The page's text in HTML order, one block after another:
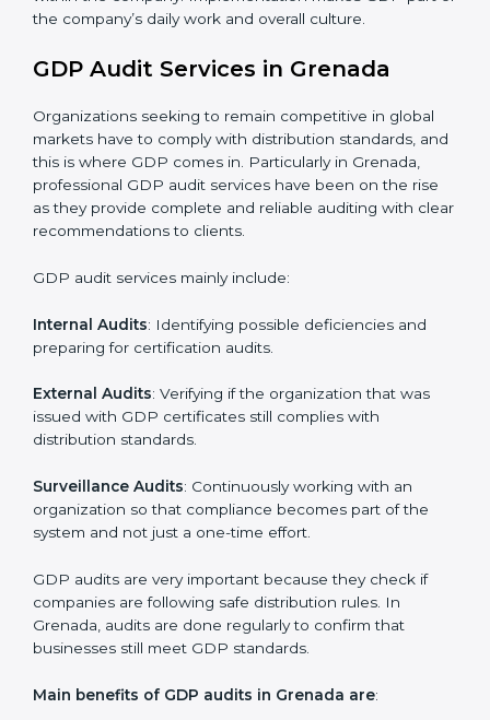
• A clear and strong distribution system.
• Better handling and safe storage of products.
• Regular checks and improvements in supply work.
• Stronger brand value and more market opportunities.
Moreover, with the implementation of GDP, the
organization will not only be certified but also promote
within the company. Implementation makes GDP part
GDP Audit Services in Grenada
Organizations seeking to remain competitive in global
markets have to comply with distribution standards,
and this is where GDP comes in. Particularly in
on the rise as they provide complete and reliable
auditing with clear recommendations to clients.
Internal Audits : Identifying possible deficiencies and
preparing for certification audits.
issued with GDP certificates still complies with